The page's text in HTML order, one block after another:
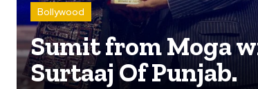
Bollywood
Sumit from Moga
Surtaaj Of Punjab.